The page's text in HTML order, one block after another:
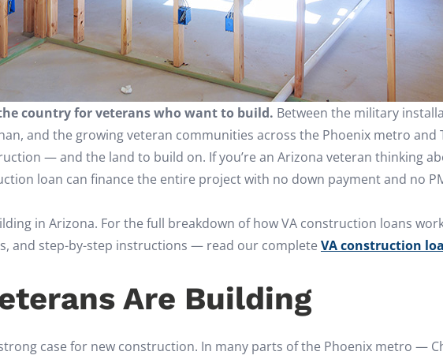
country for veterans who want to build. Between the military
and the growing veteran communities across the Phoenix metro and
— and the land to build on. If you’re an Arizona veteran thinking
loan can finance the entire project with no down payment and no
in Arizona. For the full breakdown of how VA construction loans
and step-by-step instructions — read our complete VA construction
Are Building
case for new construction. In many parts of the Phoenix metro —